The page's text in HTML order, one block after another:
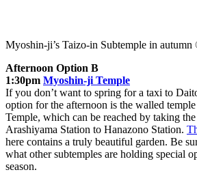
Myoshin-ji’s Taizo-in Subtemple in autumn
Afternoon Option B
1:30pm Myoshin-ji Temple
If you don’t want to spring for a taxi to
option for the afternoon is the walled
Temple, which can be reached by taking
Arashiyama Station to Hanazono Station.
here contains a truly beautiful garden. Be
what other subtemples are holding special
season.